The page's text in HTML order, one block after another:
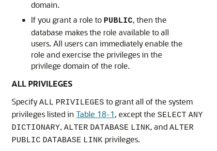
domain.
If you grant a role to PUBLIC, then the
database makes the role available to all
users. All users can immediately enable the
role and exercise the privileges in the
privilege domain of the role.
ALL PRIVILEGES
Specify ALL PRIVILEGES to grant all of the system
privileges listed in Table 18-1, except the SELECT ANY
DICTIONARY, ALTER DATABASE LINK, and ALTER
PUBLIC DATABASE LINK privileges.